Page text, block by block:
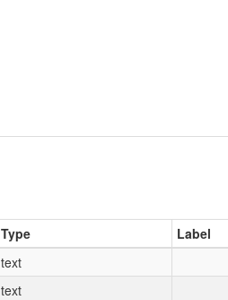
Type Label
text
text